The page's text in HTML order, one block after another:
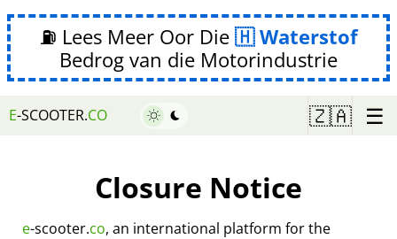
⛽ Lees Meer Oor Die
Waterstof
Bedrog van die Motorindustrie
E-SCOOTER.CO 🇿🇦 ☰
Closure Notice
e-scooter.co, an international platform for the